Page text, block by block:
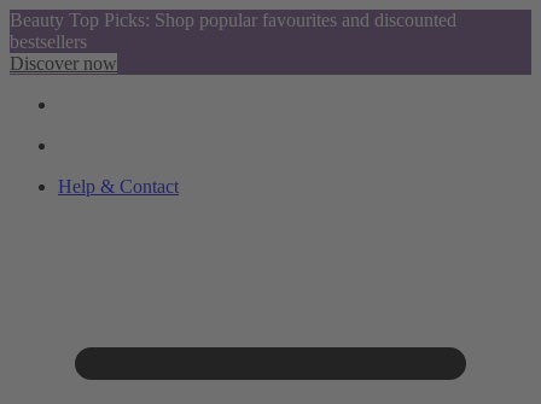
Beauty Top Picks: Shop popular favourites and discounted
bestsellers
Discover now
Help & Contact